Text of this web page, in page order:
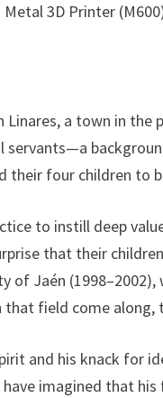
3D Printer
a town in the
servants—a
four children to
to instill deep
that their
of Jaén
field come along,
and his knack for
imagined that